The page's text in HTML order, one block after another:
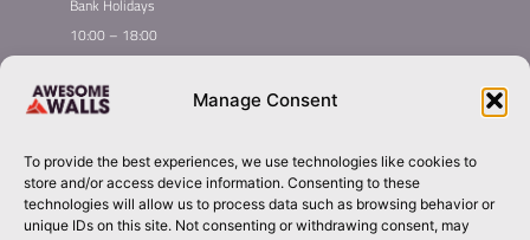
Manage Consent
To provide the best experiences, we use technologies like cookies to
store and/or access device information. Consenting to these
technologies will allow us to process data such as browsing behavior or
unique IDs on this site. Not consenting or withdrawing consent, may
Bank Holidays
10:00 – 18:00
Quick
Global Homepage
Membership
Taster
Inductions
Courses
About Awesome Walls
Plan Your Trip
Contact